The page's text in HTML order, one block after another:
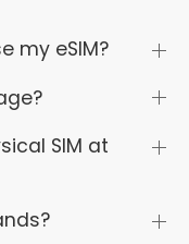
my eSIM?
SIM at